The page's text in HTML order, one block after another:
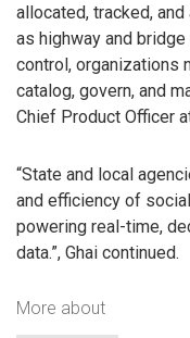
allocated, tracked,
as highway and
control, organizations
catalog, govern, and
Chief Product Officer
“State and local
and efficiency of
powering real-time,
data.”, Ghai continued.
More about